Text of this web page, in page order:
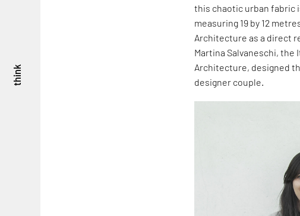
think
this chaotic urban fabric
measuring 19 by 12
Architecture as a direct
Martina Salvaneschi,
Architecture, designed
designer couple.